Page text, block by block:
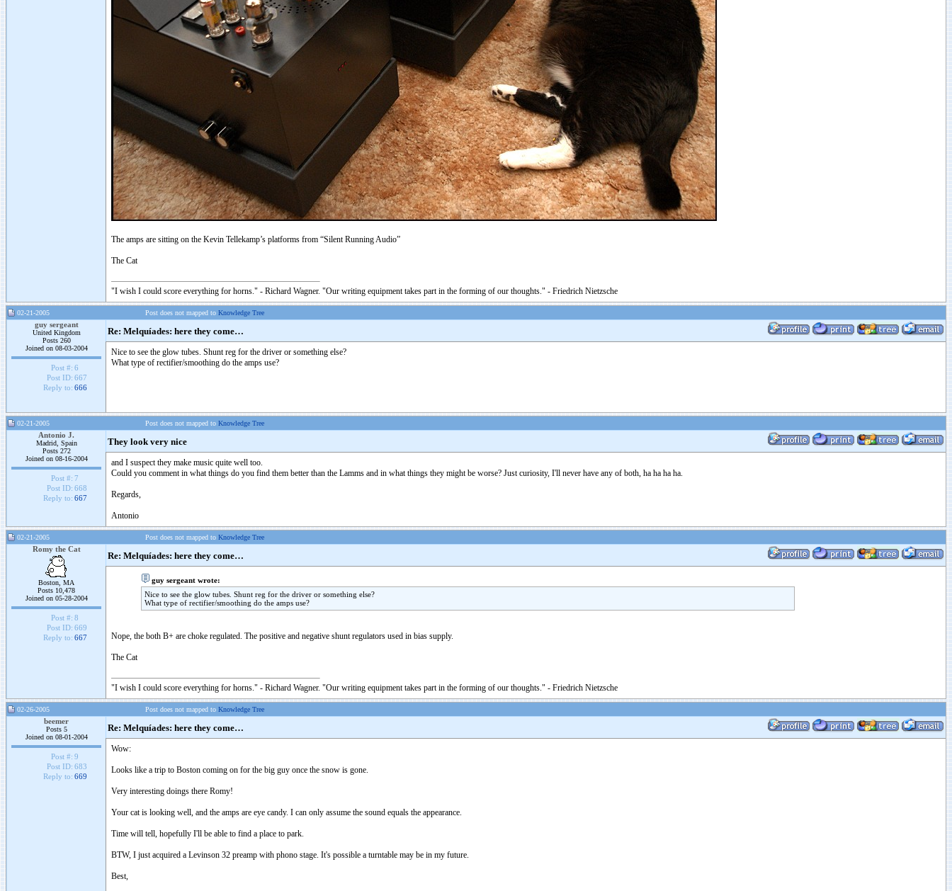
The amps are sitting on the Kevin Tellekamp’s platforms from “Silent Running Audio”
The Cat
"I wish I could score everything for horns." - Richard Wagner. "Our writing equipment takes part in the forming of our thoughts." - Friedrich Nietzsche
02-21-2005 Post does not mapped to Knowledge Tree
guy sergeant
United Kingdom
Posts 260
Joined on 08-03-2004
Post #: 6
Post ID: 667
Reply to: 666
Re: Melquíades: here they come…
Nice to see the glow tubes. Shunt reg for the driver or something else?
What type of rectifier/smoothing do the amps use?
02-21-2005 Post does not mapped to Knowledge Tree
Antonio J.
Madrid, Spain
Posts 272
Joined on 08-16-2004
Post #: 7
Post ID: 668
Reply to: 667
They look very nice
and I suspect they make music quite well too.
Could you comment in what things do you find them better than the Lamms and in what things they might be worse? Just curiosity, I'll never have any of both, ha ha ha ha.
Regards,
Antonio
02-21-2005 Post does not mapped to Knowledge Tree
Romy the Cat
Boston, MA
Posts 10,478
Joined on 05-28-2004
Post #: 8
Post ID: 669
Reply to: 667
Re: Melquíades: here they come…
guy sergeant wrote:
Nice to see the glow tubes. Shunt reg for the driver or something else?
What type of rectifier/smoothing do the amps use?
Nope, the both B+ are choke regulated. The positive and negative shunt regulators used in bias supply.
The Cat
"I wish I could score everything for horns." - Richard Wagner. "Our writing equipment takes part in the forming of our thoughts." - Friedrich Nietzsche
02-26-2005 Post does not mapped to Knowledge Tree
beemer
Posts 5
Joined on 08-01-2004
Post #: 9
Post ID: 683
Reply to: 669
Re: Melquíades: here they come…
Wow:
Looks like a trip to Boston coming on for the big guy once the snow is gone.
Very interesting doings there Romy!
Your cat is looking well, and the amps are eye candy. I can only assume the sound equals the appearance.
Time will tell, hopefully I'll be able to find a place to park.
BTW, I just acquired a Levinson 32 preamp with phono stage. It's possible a turntable may be in my future.
Best,